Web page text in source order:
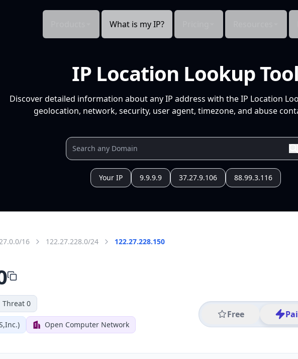
What is my IP?
IP Location Lookup Tool
Discover detailed information about any IP address with the IP Location
geolocation, network, security, user agent, timezone, and abuse
Your IP 9.9.9.9 37.27.9.106 88.99.3.116
16 122.27.228.0/24 122.27.228.150
Threat 0
Open Computer Network
Free